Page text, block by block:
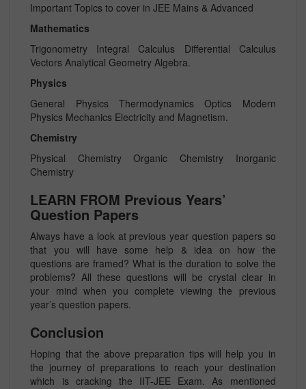
Important Topics to cover in JEE Mains & Advanced
Mathematics
Trigonometry Integral Calculus Differential Calculus
Vectors Analytical Geometry Algebra.
Physics
General Physics Thermodynamics Optics Modern
Physics Mechanics Electricity and Magnetism.
Chemistry
Physical Chemistry Organic Chemistry Inorganic
Chemistry
LEARN FROM Previous Years’
Question Papers
Always have a look at previous year question papers so
that you will have some help & idea on how the
questions are framed? What is the duration to solve the
problems? All these questions will be crystal clear in
your mind when you complete viewing the previous
year’s question papers.
Conclusion
Hoping that the above preparation tips will help you in
the journey of preparations to reach your destination
which is cracking the IIT-JEE Exam. As mentioned